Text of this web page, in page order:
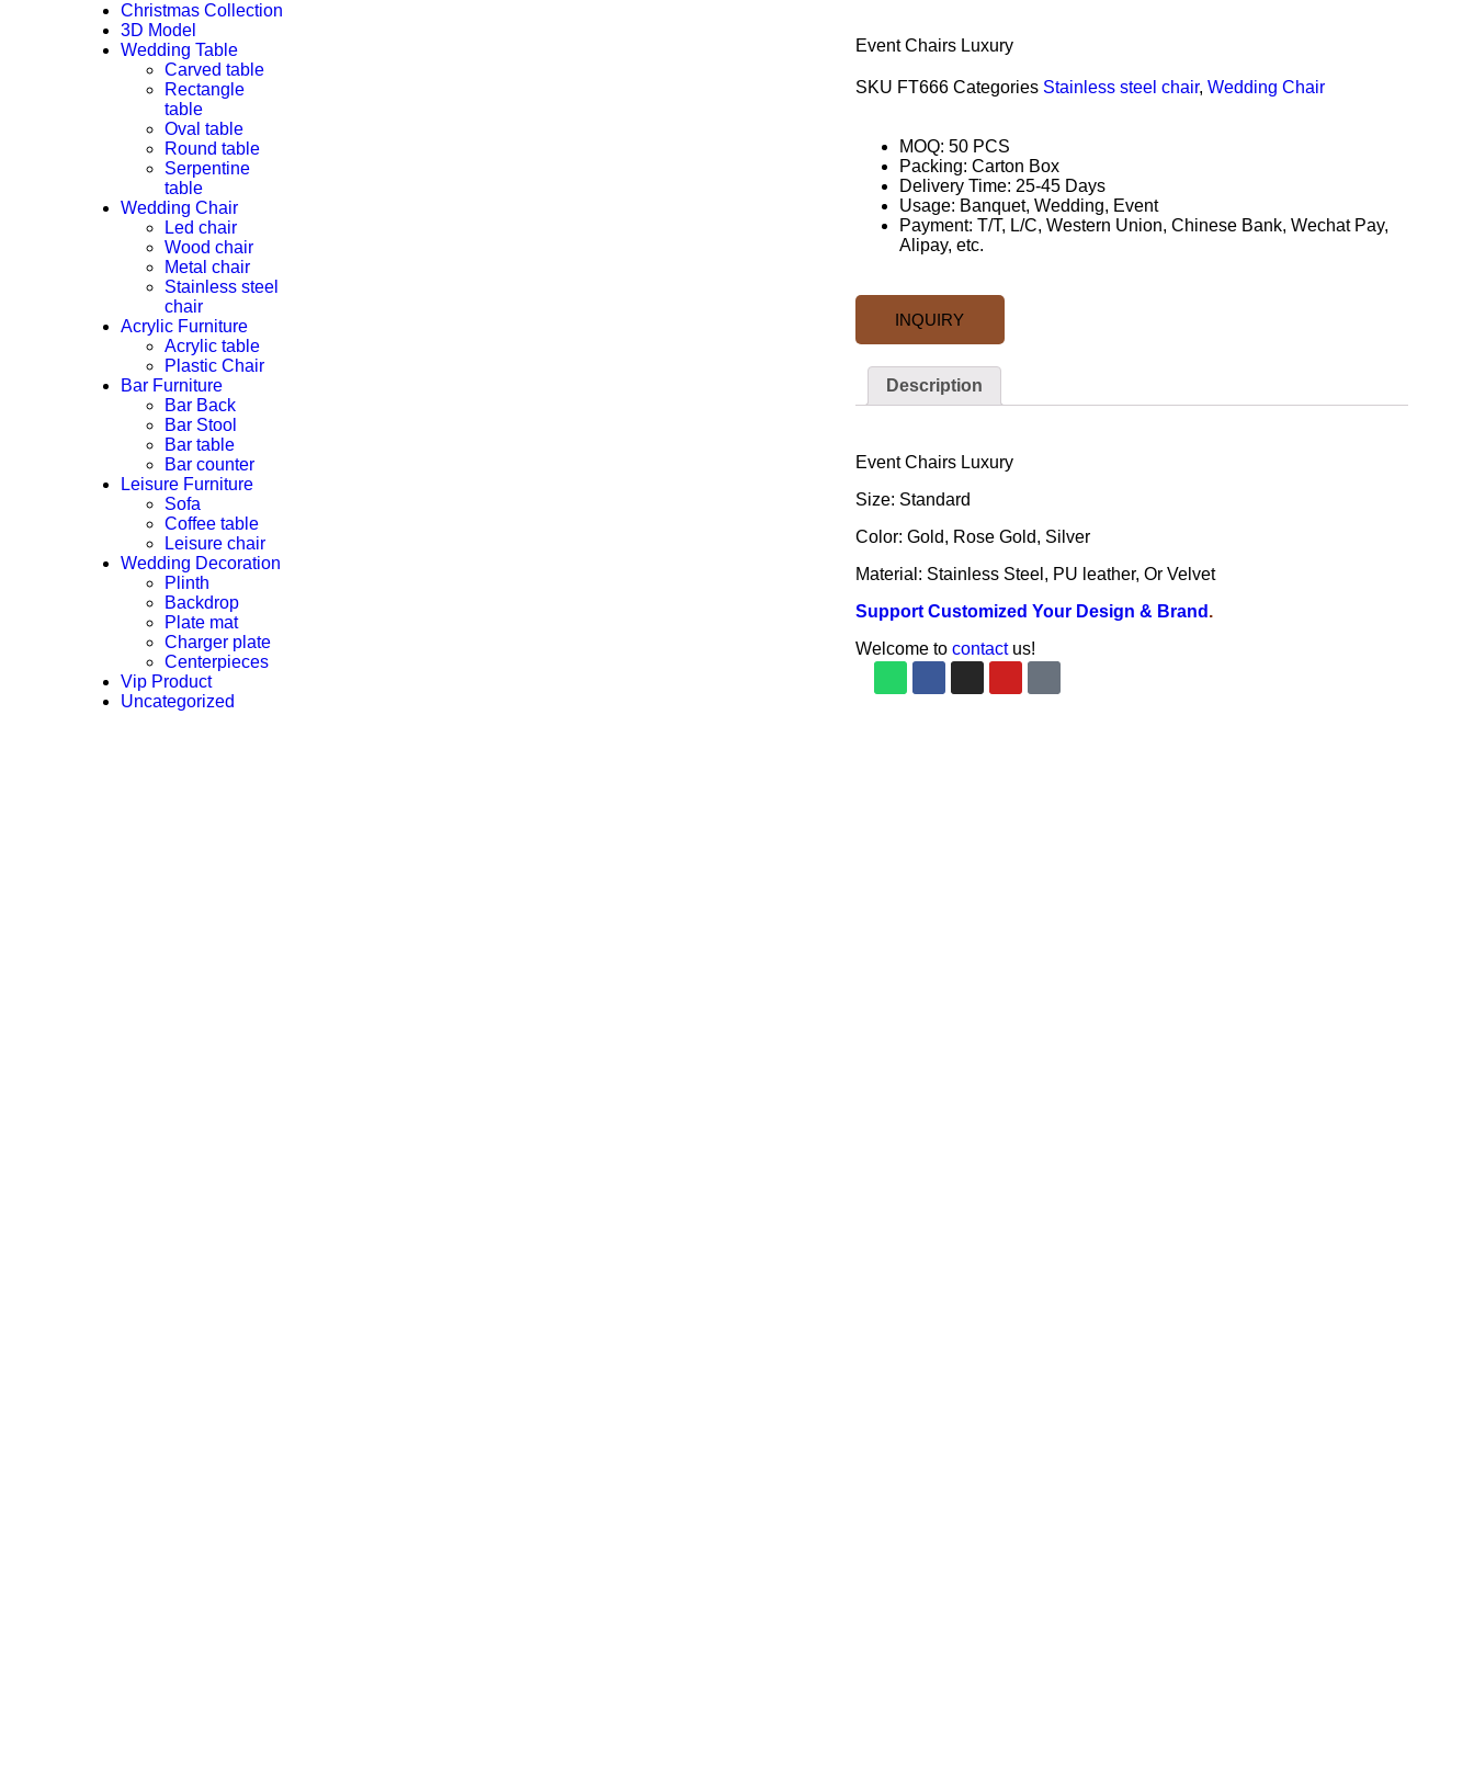
Christmas Collection
3D Model
Wedding Table
Carved table
Rectangle
table
Oval table
Round table
Serpentine
table
Wedding Chair
Led chair
Wood chair
Metal chair
Stainless steel
chair
Acrylic Furniture
Acrylic table
Plastic Chair
Bar Furniture
Bar Back
Bar Stool
Bar table
Bar counter
Leisure Furniture
Sofa
Coffee table
Leisure chair
Wedding Decoration
Plinth
Backdrop
Plate mat
Charger plate
Centerpieces
Vip Product
Uncategorized
Event Chairs Luxury
SKU FT666 Categories Stainless steel chair, Wedding Chair
MOQ: 50 PCS
Packing: Carton Box
Delivery Time: 25-45 Days
Usage: Banquet, Wedding, Event
Payment: T/T, L/C, Western Union, Chinese Bank, Wechat Pay,
Alipay, etc.
INQUIRY
Description
Event Chairs Luxury
Size: Standard
Color: Gold, Rose Gold, Silver
Material: Stainless Steel, PU leather, Or Velvet
Support Customized Your Design & Brand .
Welcome to contactus!